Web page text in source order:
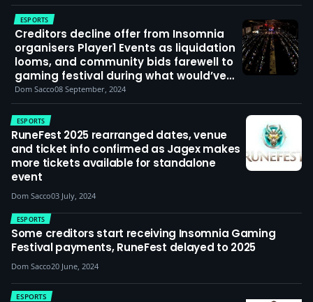
ESPORTS
Creditors decline offer from Insomnia
organisers Player1 Events as liquidation
looms, and community bids farewell to
gaming festival during what would’ve
been i73
Dom Sacco08 September, 2024
ESPORTS
RuneFest 2025 rearranged dates, venue
and ticket info confirmed as Jagex makes
more tickets available for standalone
event
Dom Sacco03 July, 2024
ESPORTS
Some creditors start receiving Insomnia Gaming
Festival payments, RuneFest delayed to 2025
Dom Sacco20 June, 2024
ESPORTS